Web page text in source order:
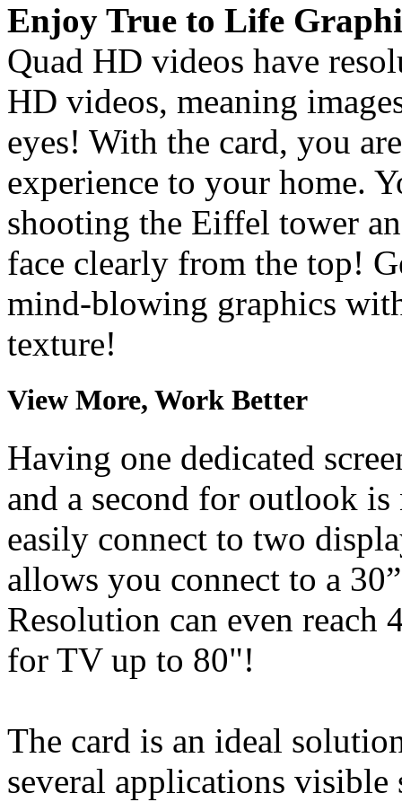
Enjoy True to Life
Quad HD videos have
HD videos, meaning
eyes! With the card, you
experience to your home.
shooting the Eiffel tower
face clearly from the top!
mind-blowing graphics
texture!
View More, Work Better
Having one dedicated
and a second for outlook
easily connect to two
allows you connect to a
Resolution can even
for TV up to 80"!
The card is an ideal
several applications